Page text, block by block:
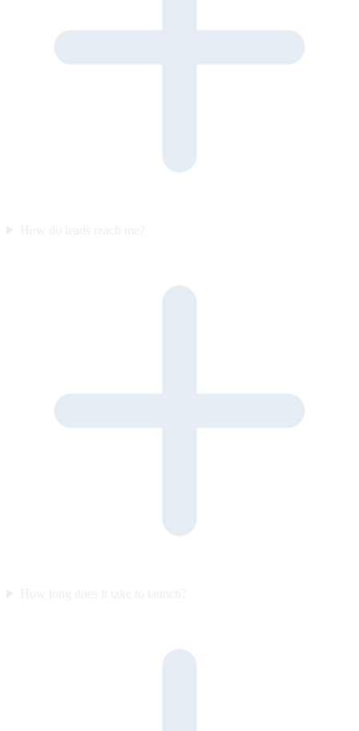
How do leads reach me?
How long does it take to launch?